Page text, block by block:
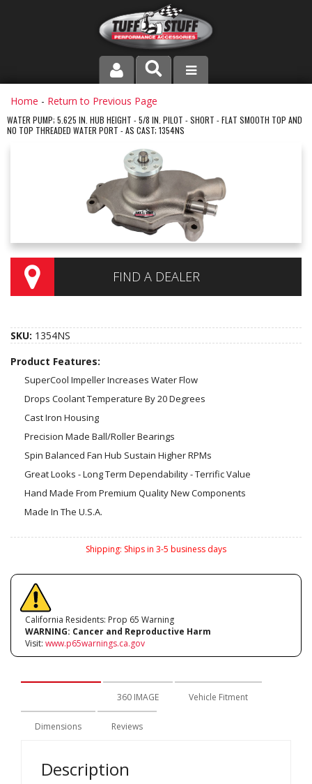
PRODUCT LINE
COMPANY
INSTRUCTIONS AND DIMENSIONS
VIDEOS
CONTACT US
Home - Return to Previous Page
WATER PUMP; 5.625 IN. HUB HEIGHT - 5/8 IN. PILOT - SHORT - FLAT SMOOTH TOP AND
NO TOP THREADED WATER PORT - AS CAST; 1354NS
FIND A DEALER
SKU: 1354NS
Product Features:
SuperCool Impeller Increases Water Flow
Drops Coolant Temperature By 20 Degrees
Cast Iron Housing
Precision Made Ball/Roller Bearings
Spin Balanced Fan Hub Sustain Higher RPMs
Great Looks - Long Term Dependability - Terrific Value
Hand Made From Premium Quality New Components
Made In The U.S.A.
Shipping: Ships in 3-5 business days
California Residents: Prop 65 Warning
WARNING: Cancer and Reproductive Harm
Visit: www.p65warnings.ca.gov
360 IMAGE Vehicle Fitment
Dimensions Reviews
Description